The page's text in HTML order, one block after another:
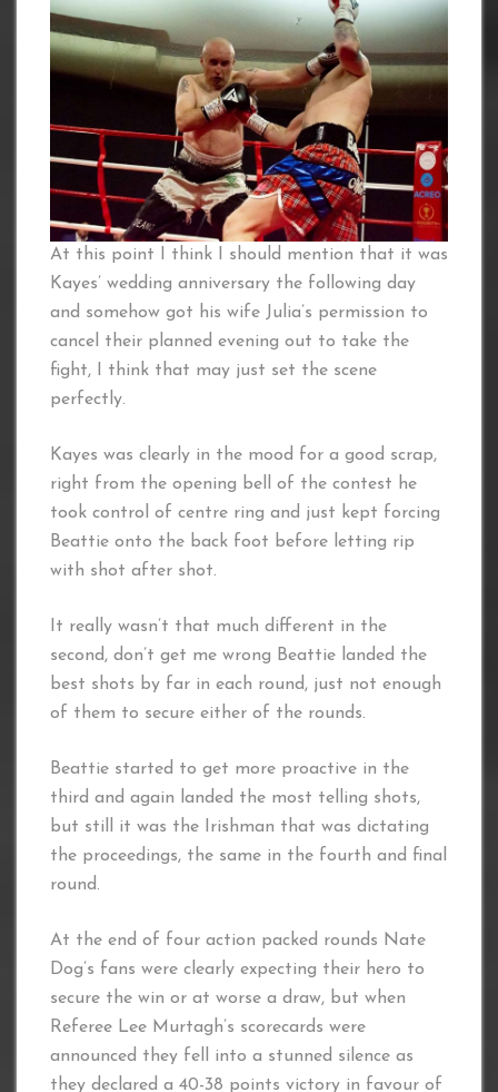
At this point I think I should mention that it was
Kayes’ wedding anniversary the following day
and somehow got his wife Julia’s permission to
cancel their planned evening out to take the
fight, I think that may just set the scene
perfectly.
Kayes was clearly in the mood for a good scrap,
right from the opening bell of the contest he
took control of centre ring and just kept forcing
Beattie onto the back foot before letting rip
with shot after shot.
It really wasn’t that much different in the
second, don’t get me wrong Beattie landed the
best shots by far in each round, just not enough
of them to secure either of the rounds.
Beattie started to get more proactive in the
third and again landed the most telling shots,
but still it was the Irishman that was dictating
the proceedings, the same in the fourth and final
round.
At the end of four action packed rounds Nate
Dog’s fans were clearly expecting their hero to
secure the win or at worse a draw, but when
Referee Lee Murtagh’s scorecards were
announced they fell into a stunned silence as
they declared a 40-38 points victory in favour of